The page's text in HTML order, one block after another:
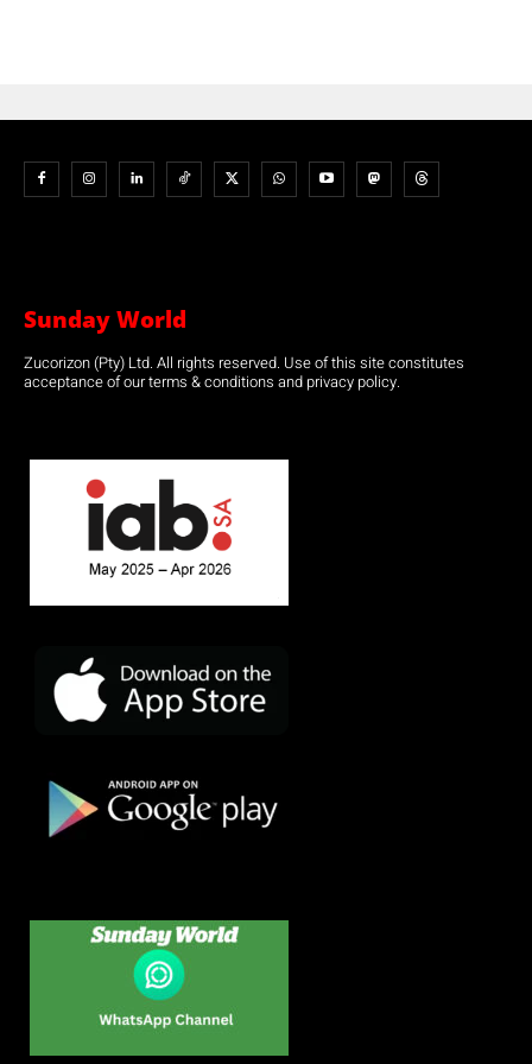
Sunday World
Zucorizon (Pty) Ltd. All rights reserved. Use of this site constitutes
acceptance of our terms & conditions and privacy policy.